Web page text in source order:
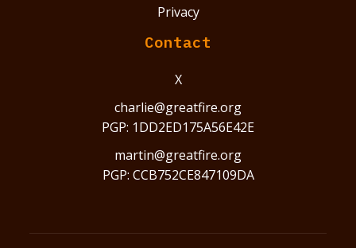
Privacy
Contact
X
charlie@greatfire.org
PGP: 1DD2ED175A56E42E
martin@greatfire.org
PGP: CCB752CE847109DA